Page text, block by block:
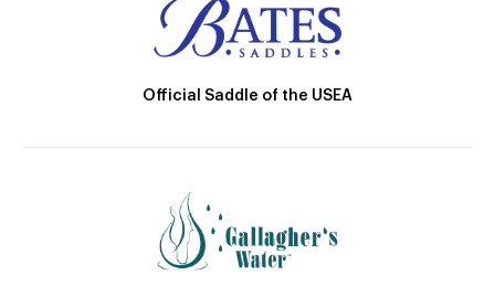
Official Saddle of the USEA